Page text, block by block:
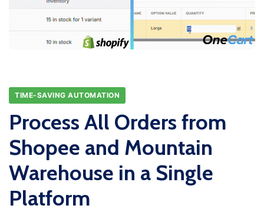
TIME-SAVING AUTOMATION
Process All Orders from
Shopee and Mountain
Warehouse in a Single
Platform